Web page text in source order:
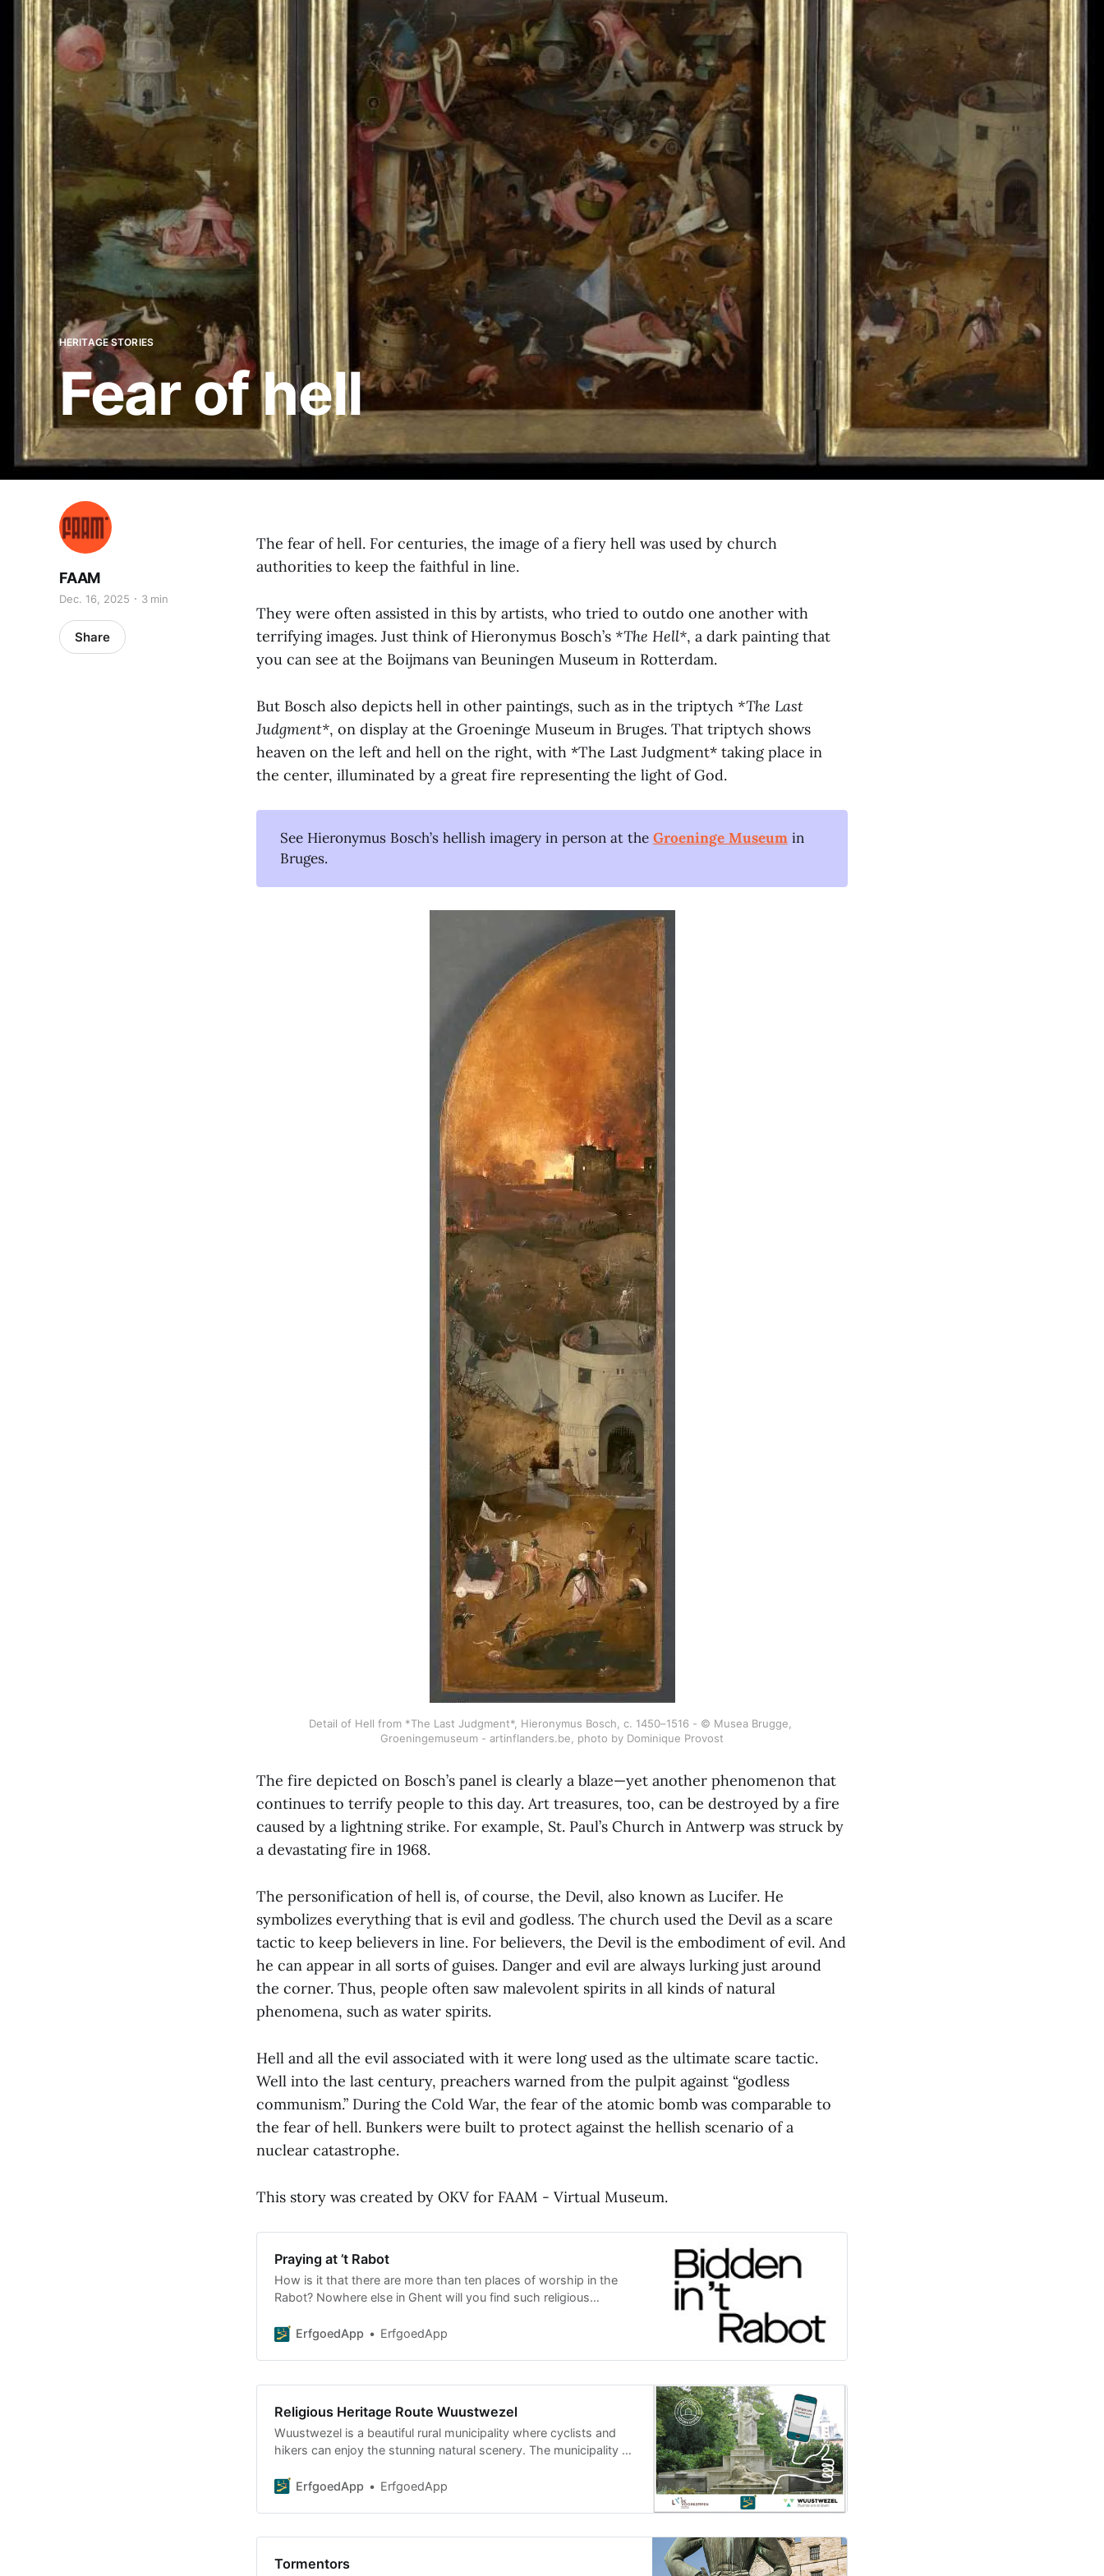
HERITAGE STORIES
Fear of hell
FAAM
Dec. 16, 2025 3 min
Share
The fear of hell. For centuries, the image of a fiery hell was used by church
authorities to keep the faithful in line.
They were often assisted in this by artists, who tried to outdo one another with
terrifying images. Just think of Hieronymus Bosch’s *The Hell*, a dark painting that
you can see at the Boijmans van Beuningen Museum in Rotterdam.
But Bosch also depicts hell in other paintings, such as in the triptych *The Last
Judgment*, on display at the Groeninge Museum in Bruges. That triptych shows
heaven on the left and hell on the right, with *The Last Judgment* taking place in
the center, illuminated by a great fire representing the light of God.
See Hieronymus Bosch’s hellish imagery in person at the Groeninge Museumin
Bruges.
Detail of Hell from *The Last Judgment*, Hieronymus Bosch, c. 1450–1516 - © Musea Brugge,
Groeningemuseum - artinflanders.be, photo by Dominique Provost
The fire depicted on Bosch’s panel is clearly a blaze—yet another phenomenon that
continues to terrify people to this day. Art treasures, too, can be destroyed by a fire
caused by a lightning strike. For example, St. Paul’s Church in Antwerp was struck by
a devastating fire in 1968.
The personification of hell is, of course, the Devil, also known as Lucifer. He
symbolizes everything that is evil and godless. The church used the Devil as a scare
tactic to keep believers in line. For believers, the Devil is the embodiment of evil. And
he can appear in all sorts of guises. Danger and evil are always lurking just around
the corner. Thus, people often saw malevolent spirits in all kinds of natural
phenomena, such as water spirits.
Hell and all the evil associated with it were long used as the ultimate scare tactic.
Well into the last century, preachers warned from the pulpit against “godless
communism.” During the Cold War, the fear of the atomic bomb was comparable to
the fear of hell. Bunkers were built to protect against the hellish scenario of a
nuclear catastrophe.
This story was created by OKV for FAAM - Virtual Museum.
Praying at ’t Rabot
How is it that there are more than ten places of worship in the
Rabot? Nowhere else in Ghent will you find such religious
ErfgoedApp
ErfgoedApp
Religious Heritage Route Wuustwezel
Wuustwezel is a beautiful rural municipality where cyclists and
hikers can enjoy the stunning natural scenery. The municipality of
ErfgoedApp
ErfgoedApp
Tormentors